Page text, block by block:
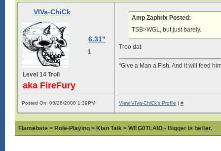
VIVa-ChiCk
6.31"
1
Level 14 Troll
aka FireFury
Amp Zaphrix Posted:
TSB>WGL, but just barely.
Troo dat
“Give a Man a Fish, And it will feed
Posted On: 03/26/2008 1:39PM View VIVa-ChiCk's Profile | #
Flamebate > Role-Playing > Klan Talk > WEG0TLAID - Bigger is better.